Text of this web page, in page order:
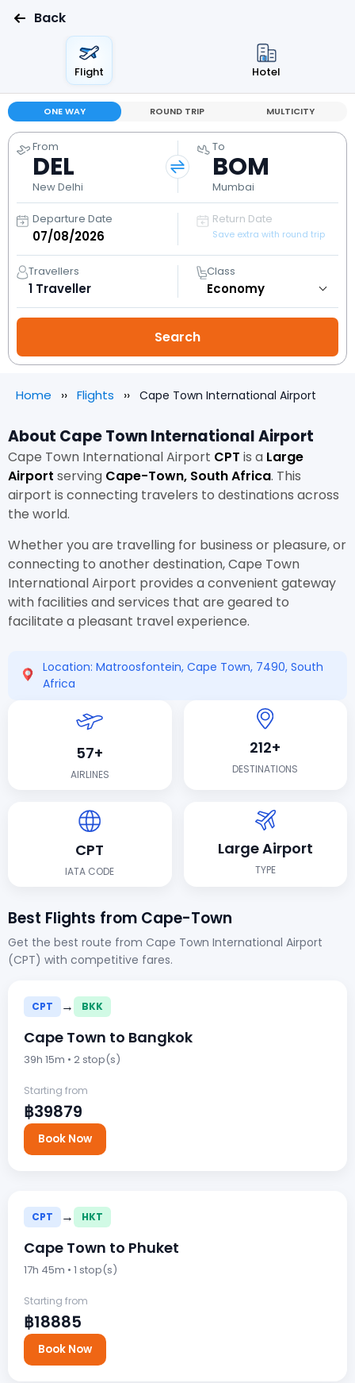
Back
Flight Hotel
ONE WAY ROUND TRIP MULTICITY
From
DEL
New Delhi
To
BOM
Mumbai
Departure Date Return Date
Save extra with round trip
Travellers
1 Traveller
Class
Home Flights Cape Town International Airport
About Cape Town International Airport
Cape Town International Airport CPT is a Large
Airport serving Cape-Town, South Africa. This
airport is connecting travelers to destinations across
the world.
Whether you are travelling for business or pleasure, or
connecting to another destination, Cape Town
International Airport provides a convenient gateway
with facilities and services that are geared to
facilitate a pleasant travel experience.
Location: Matroosfontein, Cape Town, 7490, South
Africa
57+
AIRLINES
212+
DESTINATIONS
CPT
IATA CODE
Large Airport
TYPE
Best Flights from Cape-Town
Get the best route from Cape Town International Airport
(CPT) with competitive fares.
CPT → BKK
Cape Town to Bangkok
39h 15m • 2 stop(s)
Starting from
฿39879
Book Now
CPT → HKT
Cape Town to Phuket
17h 45m • 1 stop(s)
Starting from
฿18885
Book Now